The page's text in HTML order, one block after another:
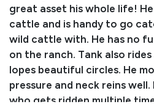
great asset his whole life!
cattle and is handy to go
wild cattle with. He has no
on the ranch. Tank also
lopes beautiful circles. He
pressure and neck reins well.
who gets ridden multiple